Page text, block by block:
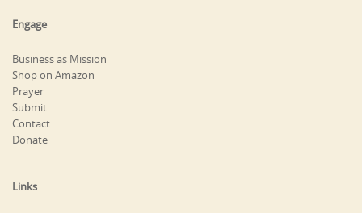
Engage
Business as Mission
Shop on Amazon
Prayer
Submit
Contact
Donate
Links